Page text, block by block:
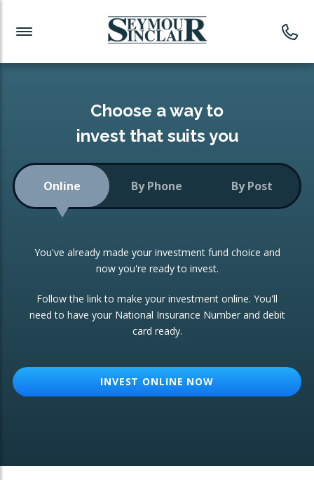
Investment News
Readymade Portfolios
Low-Cost Index Tracking
Portfolio
Investment Trust
ETF Growth Portfolio
Investment Funds
CONSOLIDATING INVESTMENTS:
ISA Transfers
Re-registration
Change of Agent
Choose a way to
invest that suits you
Online By Phone By Post
You've already made your investment fund choice and
now you're ready to invest.
Follow the link to make your investment online. You'll
need to have your National Insurance Number and debit
card ready.
INVEST ONLINE NOW